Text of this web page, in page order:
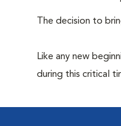
The decision to
Like any new
during this critical